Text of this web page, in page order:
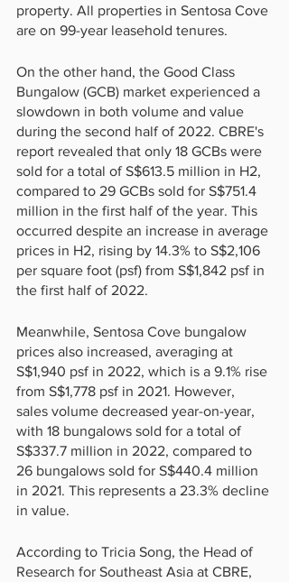
property. All properties in Sentosa Cove
are on 99-year leasehold tenures.
On the other hand, the Good Class
Bungalow (GCB) market experienced a
slowdown in both volume and value
during the second half of 2022. CBRE's
report revealed that only 18 GCBs were
sold for a total of S$613.5 million in H2,
compared to 29 GCBs sold for S$751.4
million in the first half of the year. This
occurred despite an increase in average
prices in H2, rising by 14.3% to S$2,106
per square foot (psf) from S$1,842 psf in
the first half of 2022.
Meanwhile, Sentosa Cove bungalow
prices also increased, averaging at
S$1,940 psf in 2022, which is a 9.1% rise
from S$1,778 psf in 2021. However,
sales volume decreased year-on-year,
with 18 bungalows sold for a total of
S$337.7 million in 2022, compared to
26 bungalows sold for S$440.4 million
in 2021. This represents a 23.3% decline
in value.
According to Tricia Song, the Head of
Research for Southeast Asia at CBRE,